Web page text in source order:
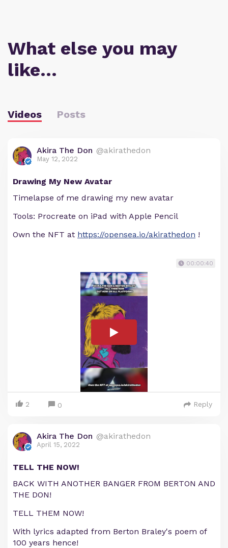
What else you may
like…
Videos Posts
Akira The Don @akirathedon
May 12, 2022
Drawing My New Avatar
Timelapse of me drawing my new avatar
Tools: Procreate on iPad with Apple Pencil
Own the NFT at https://opensea.io/akirathedon !
00:00:40
2 0 Reply
Akira The Don @akirathedon
April 15, 2022
TELL THE NOW!
BACK WITH ANOTHER BANGER FROM BERTON AND
THE DON!
TELL THEM NOW!
With lyrics adapted from Berton Braley's poem of
100 years hence!